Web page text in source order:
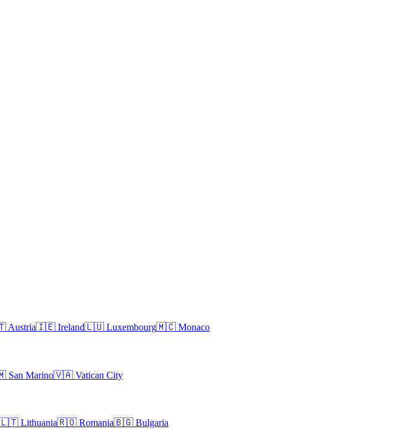
Austria🇮🇪 Ireland🇱🇺 Luxembourg🇲🇨 Monaco
San Marino🇻🇦 Vatican City
Lithuania🇷🇴 Romania🇧🇬 Bulgaria